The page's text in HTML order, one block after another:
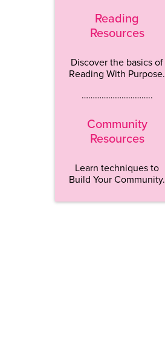
Reading
Resources
Discover the basics of
Reading With Purpose.
…………………………..
Community
Resources
Learn techniques to
Build Your Community.